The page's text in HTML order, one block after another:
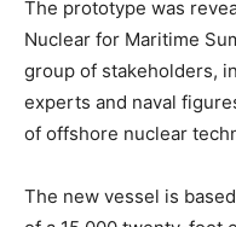
The prototype was
Nuclear for Maritime
group of stakeholders,
experts and naval
of offshore nuclear
The new vessel is